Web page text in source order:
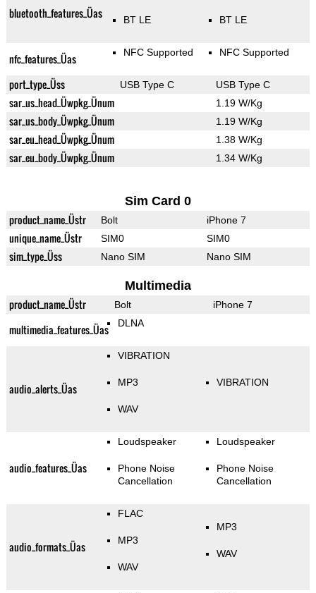
bluetooth_features_Üas BT LE BT LE
nfc_features_Üas NFC Supported NFC Supported
port_type_Üss USB Type C USB Type C
sar_us_head_Üwpkg_Ünum 1.19 W/Kg
sar_us_body_Üwpkg_Ünum 1.19 W/Kg
sar_eu_head_Üwpkg_Ünum 1.38 W/Kg
sar_eu_body_Üwpkg_Ünum 1.34 W/Kg
Sim Card 0
product_name_Üstr Bolt iPhone 7
unique_name_Üstr SIM0 SIM0
sim_type_Üss Nano SIM Nano SIM
Multimedia
product_name_Üstr Bolt iPhone 7
multimedia_features_Üas DLNA
audio_alerts_Üas
VIBRATION
MP3
WAV
VIBRATION
audio_features_Üas
Loudspeaker
Phone Noise
Cancellation
Loudspeaker
Phone Noise
Cancellation
audio_formats_Üas
FLAC
MP3
WAV
MP3
WAV